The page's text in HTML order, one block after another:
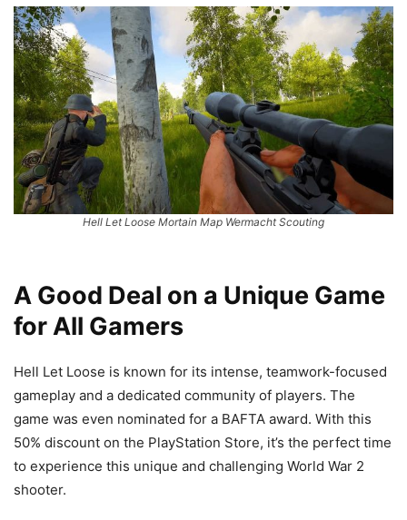
Hell Let Loose Mortain Map Wermacht Scouting
A Good Deal on a Unique Game
for All Gamers
Hell Let Loose is known for its intense, teamwork-focused
gameplay and a dedicated community of players. The
game was even nominated for a BAFTA award. With this
50% discount on the PlayStation Store, it’s the perfect time
to experience this unique and challenging World War 2
shooter.